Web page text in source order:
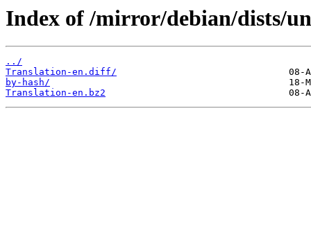
Index of /mirror/debian/dists/
../
Translation-en.diff/
by-hash/
Translation-en.bz2